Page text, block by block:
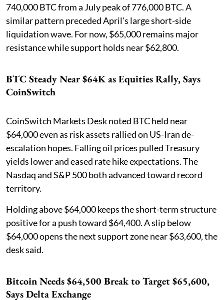
740,000 BTC from a July peak of 776,000 BTC. A
similar pattern preceded April's large short-side
liquidation wave. For now, $65,000 remains major
resistance while support holds near $62,800.
BTC Steady Near $64K as Equities Rally, Says
CoinSwitch
CoinSwitch Markets Desk noted BTC held near
$64,000 even as risk assets rallied on US-Iran de-
escalation hopes. Falling oil prices pulled Treasury
yields lower and eased rate hike expectations. The
Nasdaq and S&P 500 both advanced toward record
territory.
Holding above $64,000 keeps the short-term structure
positive for a push toward $64,400. A slip below
$64,000 opens the next support zone near $63,600, the
desk said.
Bitcoin Needs $64,500 Break to Target $65,600,
Says Delta Exchange